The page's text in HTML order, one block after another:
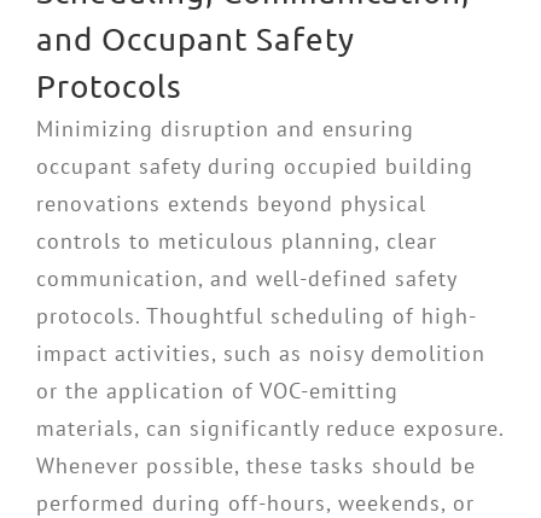
and Occupant Safety
Protocols
Minimizing disruption and ensuring
occupant safety during occupied building
renovations extends beyond physical
controls to meticulous planning, clear
communication, and well-defined safety
protocols. Thoughtful scheduling of high-
impact activities, such as noisy demolition
or the application of VOC-emitting
materials, can significantly reduce exposure.
Whenever possible, these tasks should be
performed during off-hours, weekends, or